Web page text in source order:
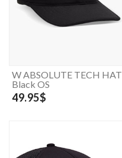
W ABSOLUTE TECH HAT
Black OS
49.95$